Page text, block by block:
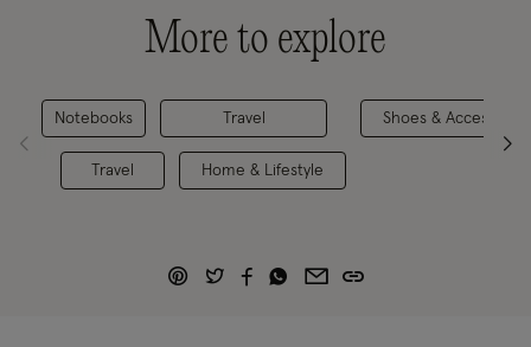
More to explore
Notebooks
Travel
Travel
Home & Lifestyle
Shoes &